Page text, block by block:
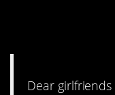
Dear